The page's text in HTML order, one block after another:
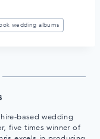
wedding albums
based wedding
five times winner of